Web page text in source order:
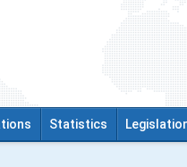
Statistics